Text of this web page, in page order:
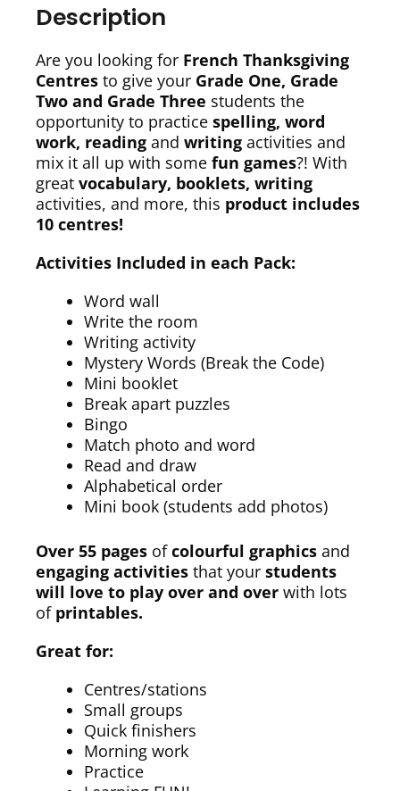
Description
Are you looking for French Thanksgiving
Centres to give your Grade One, Grade
Two and Grade Three students the
opportunity to practice spelling, word
work, reading and writing activities and
mix it all up with some fun games?! With
great vocabulary, booklets, writing
activities, and more, this product includes
10 centres!
Activities Included in each Pack:
Word wall
Write the room
Writing activity
Mystery Words (Break the Code)
Mini booklet
Break apart puzzles
Bingo
Match photo and word
Read and draw
Alphabetical order
Mini book (students add photos)
Over 55 pages ofcolourful graphics and
engaging activities that your students
will love to play over and over with lots
of printables.
Great for:
Centres/stations
Small groups
Quick finishers
Morning work
Practice